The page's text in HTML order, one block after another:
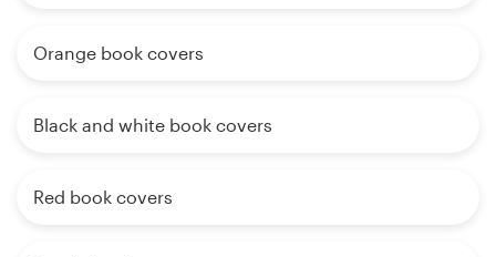
Orange book covers
Black and white book covers
Red book covers